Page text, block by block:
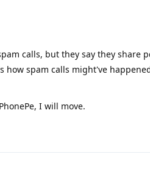
calls, but they say they share
how spam calls might've
I will move.